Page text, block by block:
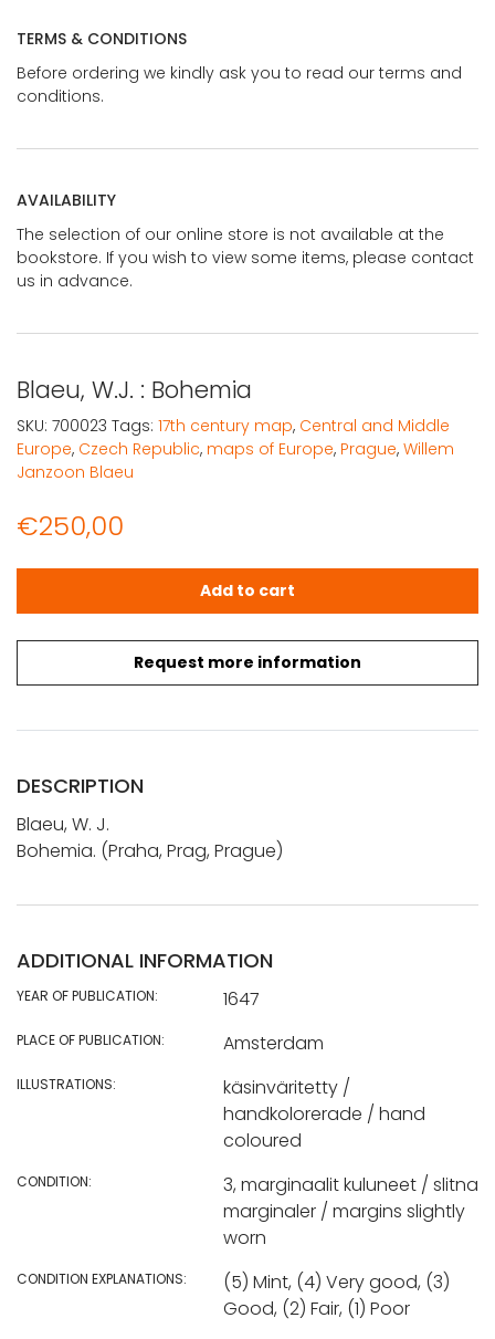
TERMS & CONDITIONS
Before ordering we kindly ask you to read our terms and
conditions.
AVAILABILITY
The selection of our online store is not available at the
bookstore. If you wish to view some items, please contact
us in advance.
Blaeu, W.J. : Bohemia
€250,00
Request more information
Blaeu, W.J. : Bohemia quantity
Add to cart
SKU: 700023 Tags: 17th century map, Central and Middle
Europe, Czech Republic, maps of Europe, Prague, Willem
Janzoon Blaeu
DESCRIPTION
Blaeu, W. J.
Bohemia. (Praha, Prag, Prague)
ADDITIONAL INFORMATION
YEAR OF PUBLICATION: 1647
PLACE OF PUBLICATION: Amsterdam
ILLUSTRATIONS:
käsinväritetty /
handkolorerade / hand
coloured
CONDITION:
3, marginaalit kuluneet / slitna
marginaler / margins slightly
worn
CONDITION EXPLANATIONS:
(5) Mint, (4) Very good, (3)
Good, (2) Fair, (1) Poor